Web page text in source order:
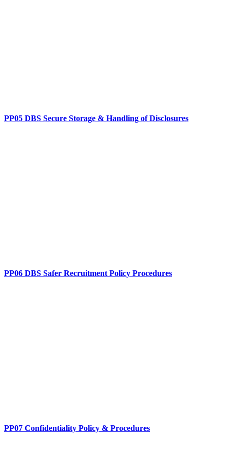
PP05 DBS Secure Storage & Handling of Disclosures
PP06 DBS Safer Recruitment Policy Procedures
PP07 Confidentiality Policy & Procedures